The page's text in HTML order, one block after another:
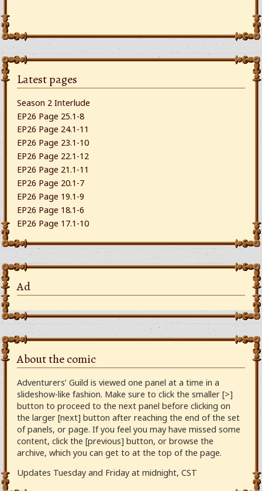
Latest pages
Season 2 Interlude
EP26 Page 25.1-8
EP26 Page 24.1-11
EP26 Page 23.1-10
EP26 Page 22.1-12
EP26 Page 21.1-11
EP26 Page 20.1-7
EP26 Page 19.1-9
EP26 Page 18.1-6
EP26 Page 17.1-10
Ad
About the comic
Adventurers’ Guild is viewed one panel at a time in a
slideshow-like fashion. Make sure to click the smaller [>]
button to proceed to the next panel before clicking on
the larger [next] button after reaching the end of the set
of panels, or page. If you feel you may have missed some
content, click the [previous] button, or browse the
archive, which you can get to at the top of the page.
Updates Tuesday and Friday at midnight, CST